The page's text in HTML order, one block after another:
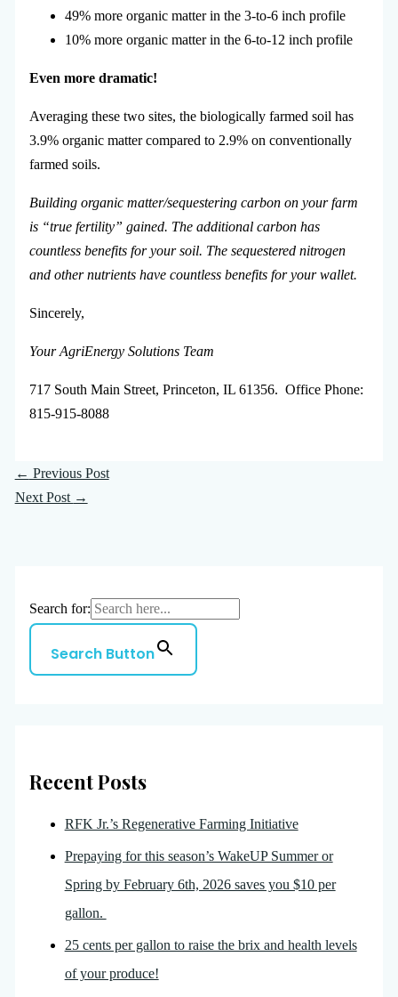
49% more organic matter in the 3-to-6 inch profile
10% more organic matter in the 6-to-12 inch profile
Even more dramatic!
Averaging these two sites, the biologically farmed soil has
3.9% organic matter compared to 2.9% on conventionally
farmed soils.
Building organic matter/sequestering carbon on your farm
is “true fertility” gained. The additional carbon has
countless benefits for your soil. The sequestered nitrogen
and other nutrients have countless benefits for your wallet.
Sincerely,
Your AgriEnergy Solutions Team
717 South Main Street, Princeton, IL 61356. Office Phone:
815-915-8088
← Previous Post
Next Post →
Search for:
Search Button
Recent Posts
RFK Jr.’s Regenerative Farming Initiative
Prepaying for this season’s WakeUP Summer or
Spring by February 6th, 2026 saves you $10 per
gallon.
25 cents per gallon to raise the brix and health levels
of your produce!